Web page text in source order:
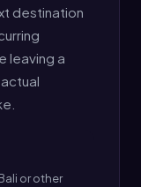
destination
leaving a
or other